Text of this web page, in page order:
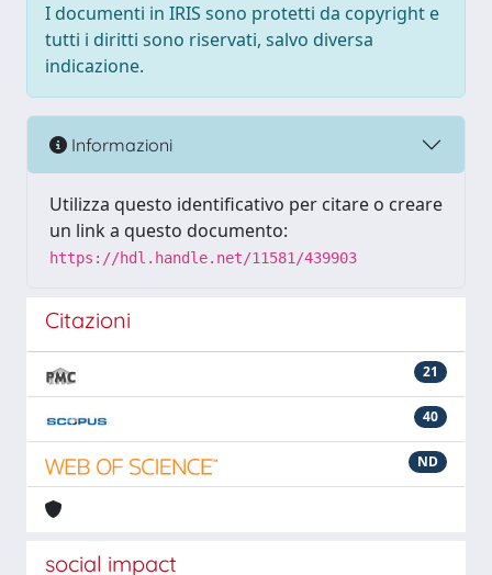
I documenti in IRIS sono protetti da copyright e
tutti i diritti sono riservati, salvo diversa
indicazione.
Informazioni
Utilizza questo identificativo per citare o creare
un link a questo documento:
https://hdl.handle.net/11581/439903
Citazioni
21
40
ND
social impact